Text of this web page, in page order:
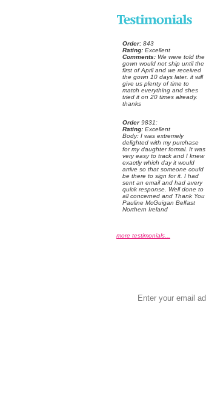
Order: 843
Rating: Excellent
Comments: We were told the
gown would not ship until the
first of April and we received
the gown 10 days later. it will
give us plenty of time to
match everything and shes
tried it on 20 times already.
thanks
Order 9831:
Rating: Excellent
Body: I was extremely
delighted with my purchase
for my daughter formal. It was
very easy to track and I knew
exactly which day it would
arrive so that someone could
be there to sign for it. I had
sent an email and had avery
quick response. Well done to
all concerned and Thank You
Pauline McGuigan Belfast
Northern Ireland
more testimonials...